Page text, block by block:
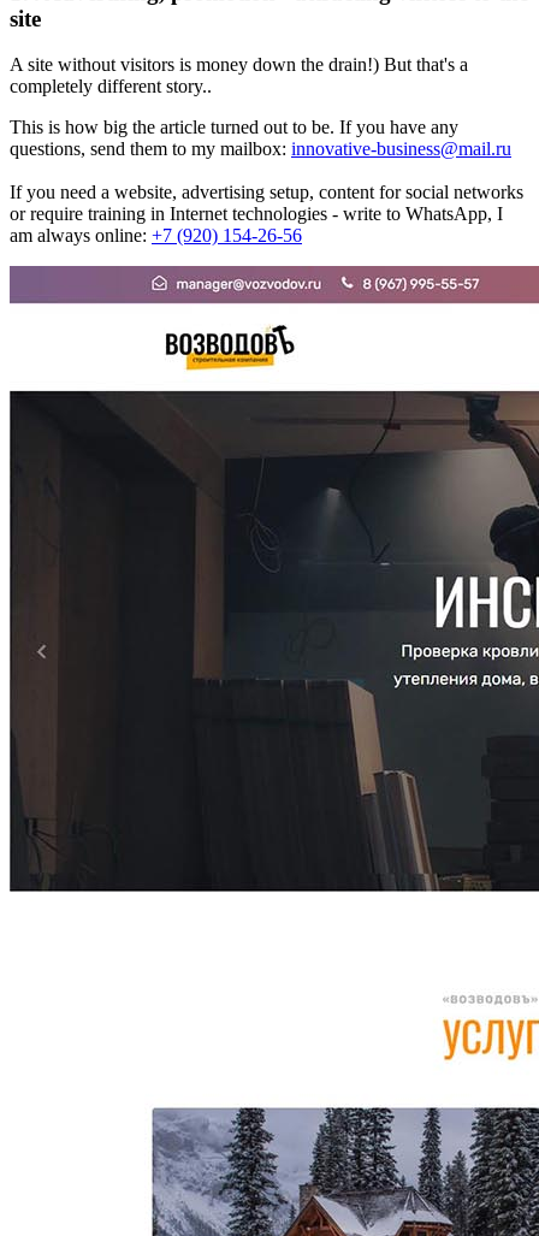
site
A site without visitors is money down the drain!) But that's a
completely different story..
This is how big the article turned out to be. If you have any
questions, send them to my mailbox: innovative-business@mail.ru
If you need a website, advertising setup, content for social networks
or require training in Internet technologies - write to WhatsApp, I
am always online: +7 (920) 154-26-56